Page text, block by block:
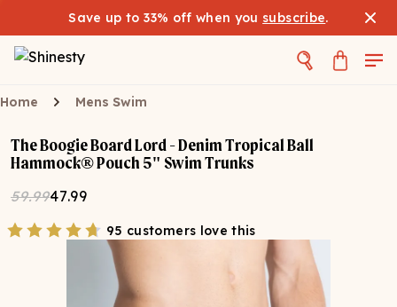
Save up to 33% off when you subscribe.
Home Mens Swim
The Boogie Board Lord - Denim Tropical Ball
Hammock® Pouch 5" Swim Trunks
59.9947.99
95 customers love this